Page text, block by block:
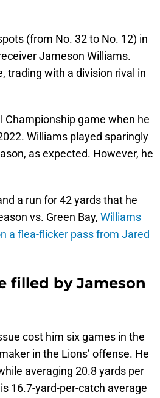
(from No. 32 to No. 12) in
Jameson Williams.
trading with a division rival in
Championship game when he
Williams played sparingly
as expected. However, he
a run for 42 yards that he
vs. Green Bay, Williams
a flea-flicker pass from Jared
filled by Jameson
cost him six games in the
in the Lions’ offense. He
averaging 20.8 yards per
16.7-yard-per-catch average